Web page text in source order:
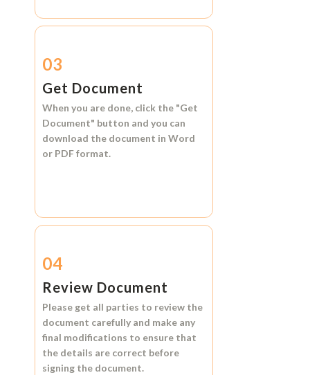
03
Get Document
When you are done, click the "Get
Document" button and you can
download the document in Word
or PDF format.
04
Review Document
Please get all parties to review the
document carefully and make any
final modifications to ensure that
the details are correct before
signing the document.